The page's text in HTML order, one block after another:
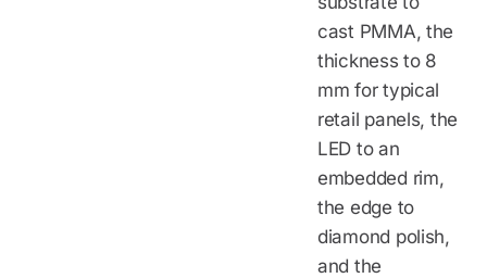
cast PMMA, the
thickness to 8
mm for typical
retail panels, the
LED to an
embedded rim,
the edge to
diamond polish,
and the